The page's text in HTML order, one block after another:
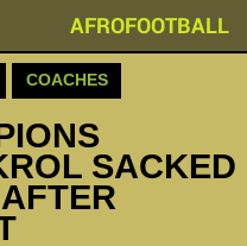
AFROFOOTBALL
COACHES
SACKED